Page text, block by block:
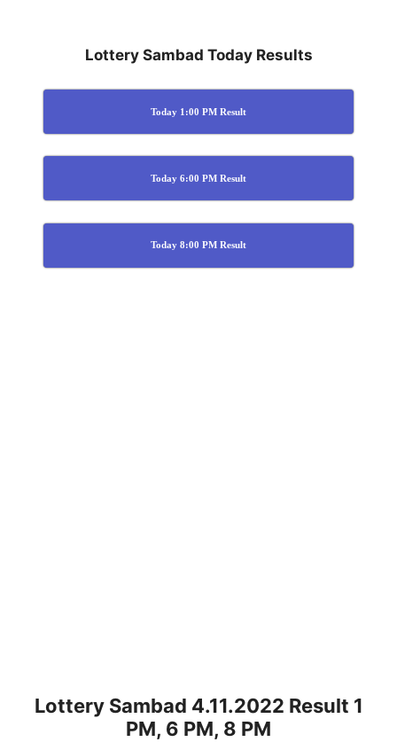
Lottery Sambad Today Results
Today 1:00 PM Result
Today 6:00 PM Result
Today 8:00 PM Result
Lottery Sambad 4.11.2022 Result 1
PM, 6 PM, 8 PM